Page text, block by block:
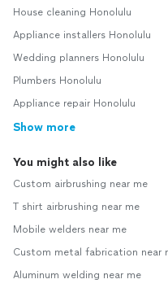
House cleaning Honolulu
Appliance installers Honolulu
Wedding planners Honolulu
Plumbers Honolulu
Appliance repair Honolulu
Show more
You might also like
Custom airbrushing near me
T shirt airbrushing near me
Mobile welders near me
Custom metal fabrication near
Aluminum welding near me